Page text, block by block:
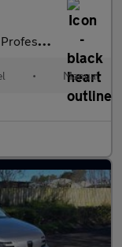
Van 5dr Diesel
• Manual